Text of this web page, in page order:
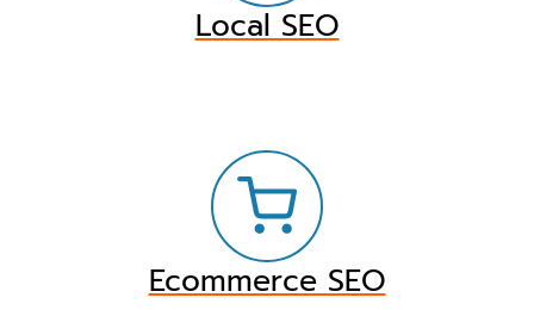
Local SEO
Ecommerce SEO